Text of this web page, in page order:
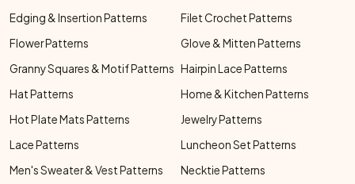
Edging & Insertion Patterns
Filet Crochet Patterns
Flower Patterns
Glove & Mitten Patterns
Granny Squares & Motif Patterns Hairpin Lace Patterns
Hat Patterns
Home & Kitchen Patterns
Hot Plate Mats Patterns
Jewelry Patterns
Lace Patterns
Luncheon Set Patterns
Men's Sweater & Vest Patterns
Necktie Patterns